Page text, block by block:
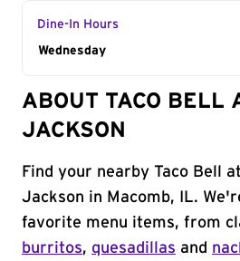
Dine-In Hours
Day of the Week
Wednesday
ABOUT TACO BELL
JACKSON
Find your nearby Taco Bell
Jackson in Macomb, IL.
favorite menu items, from
burritos, quesadillas and